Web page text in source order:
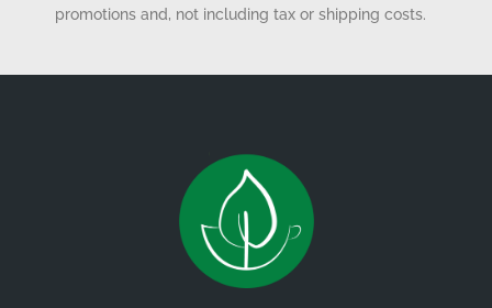
promotions and, not including tax or shipping costs.